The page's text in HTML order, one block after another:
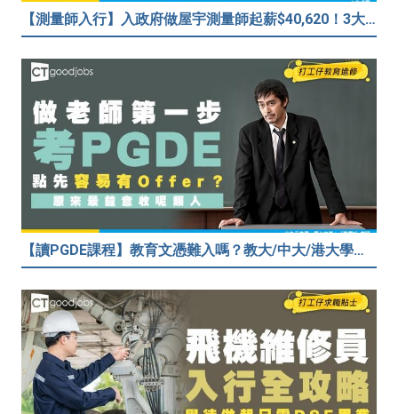
【測量師入行】入政府做屋宇測量師起薪$40,620！3大途徑入行攻略 (附必備資格+師課程)
【讀PGDE課程】教育文憑難入嗎？教大/中大/港大學費及收生要求！做老師起薪達$35,080